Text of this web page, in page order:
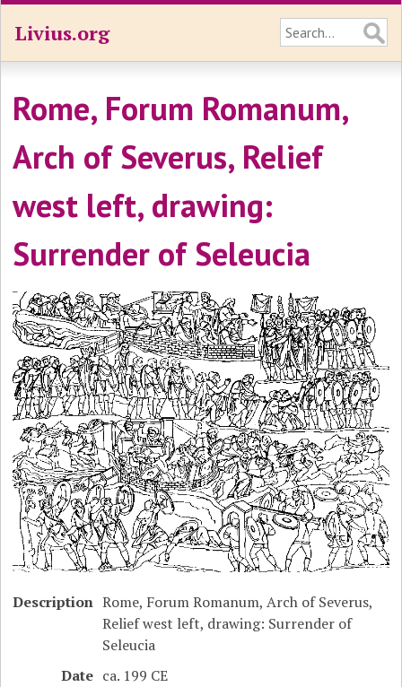
Livius.org
Rome, Forum Romanum,
Arch of Severus, Relief
west left, drawing:
Surrender of Seleucia
Description Rome, Forum Romanum, Arch of Severus,
Relief west left, drawing: Surrender of
Seleucia
Date ca. 199 CE